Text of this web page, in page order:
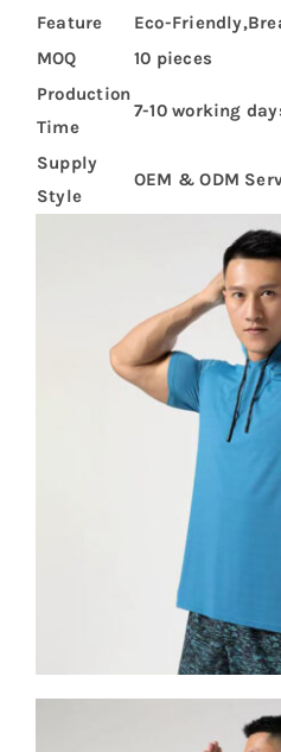
Feature
Eco-
MOQ
10 pieces
Production
Time
7-10 working
Supply
Style
OEM & ODM